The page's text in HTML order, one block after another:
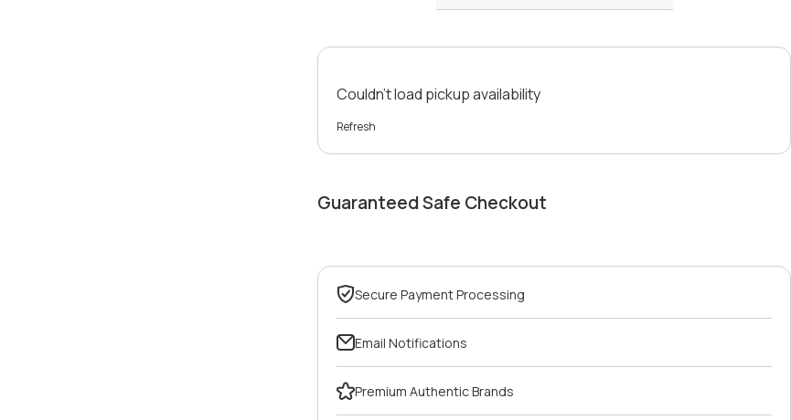
Couldn't load pickup availability
Refresh
Guaranteed Safe Checkout
Secure Payment Processing
Email Notifications
Premium Authentic Brands